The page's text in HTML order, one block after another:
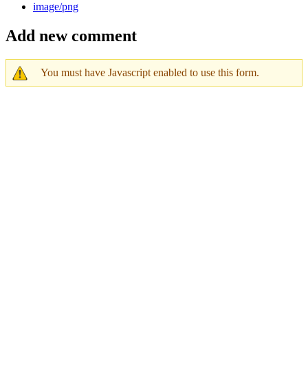
image/png
Add new comment
You must have Javascript enabled to use this form.